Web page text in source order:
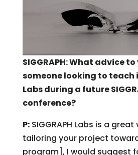
SIGGRAPH: What advice
someone looking to teach
Labs during a future
conference?
P:SIGGRAPH Labs is a great
tailoring your project
program], I would suggest